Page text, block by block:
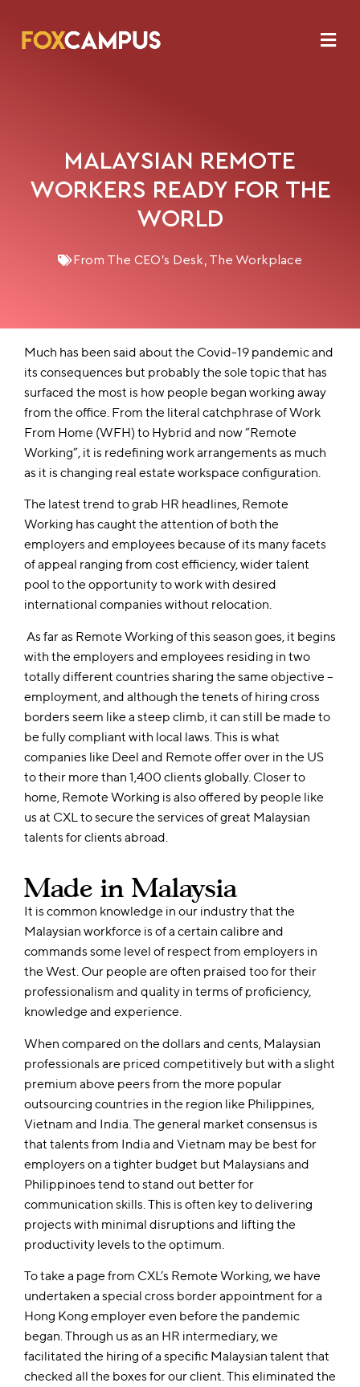
MALAYSIAN REMOTE
WORKERS READY FOR THE
WORLD
From The CEO's Desk The Workplace
Much has been said about the Covid-19 pandemic and
its consequences but probably the sole topic that has
surfaced the most is how people began working away
from the office. From the literal catchphrase of Work
From Home (WFH) to Hybrid and now “Remote
Working”, it is redefining work arrangements as much
as it is changing real estate workspace configuration.
The latest trend to grab HR headlines, Remote
Working has caught the attention of both the
employers and employees because of its many facets
of appeal ranging from cost efficiency, wider talent
pool to the opportunity to work with desired
international companies without relocation.
As far as Remote Working of this season goes, it begins
with the employers and employees residing in two
totally different countries sharing the same objective –
employment, and although the tenets of hiring cross
borders seem like a steep climb, it can still be made to
be fully compliant with local laws. This is what
companies like Deel and Remote offer over in the US
to their more than 1,400 clients globally. Closer to
home, Remote Working is also offered by people like
us at CXL to secure the services of great Malaysian
talents for clients abroad.
Made in Malaysia
It is common knowledge in our industry that the
Malaysian workforce is of a certain calibre and
commands some level of respect from employers in
the West. Our people are often praised too for their
professionalism and quality in terms of proficiency,
knowledge and experience.
When compared on the dollars and cents, Malaysian
professionals are priced competitively but with a slight
premium above peers from the more popular
outsourcing countries in the region like Philippines,
Vietnam and India. The general market consensus is
that talents from India and Vietnam may be best for
employers on a tighter budget but Malaysians and
Philippinoes tend to stand out better for
communication skills. This is often key to delivering
projects with minimal disruptions and lifting the
productivity levels to the optimum.
To take a page from CXL’s Remote Working, we have
undertaken a special cross border appointment for a
Hong Kong employer even before the pandemic
began. Through us as an HR intermediary, we
facilitated the hiring of a specific Malaysian talent that
checked all the boxes for our client. This eliminated the